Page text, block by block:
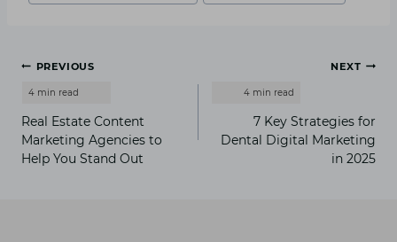
Post
navigation
PREVIOUS
Real Estate Content
Marketing Agencies to
Help You Stand Out
NEXT
7 Key Strategies for
Dental Digital Marketing
in 2025